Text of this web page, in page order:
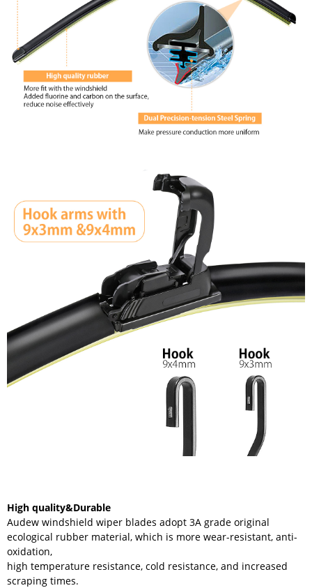
High quality&Durable
Audew windshield wiper blades adopt 3A grade original
ecological rubber material, which is more wear-resistant, anti-
oxidation,
high temperature resistance, cold resistance, and increased
scraping times.